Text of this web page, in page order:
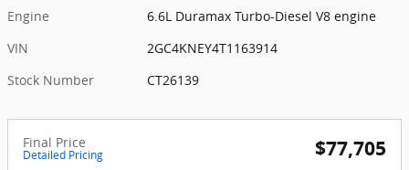
Engine
6.6L Duramax Turbo-Diesel V8 engine
VIN
2GC4KNEY4T1163914
Stock Number
CT26139
Final Price
Detailed Pricing $77,705